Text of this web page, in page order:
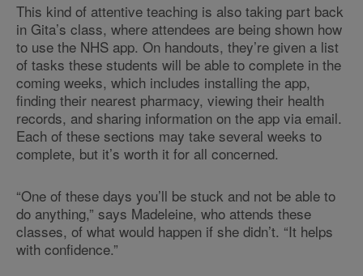
This kind of attentive teaching is also taking part back
in Gita’s class, where attendees are being shown how
to use the NHS app. On handouts, they’re given a list
of tasks these students will be able to complete in the
coming weeks, which includes installing the app,
finding their nearest pharmacy, viewing their health
records, and sharing information on the app via email.
Each of these sections may take several weeks to
complete, but it’s worth it for all concerned.
“One of these days you’ll be stuck and not be able to
do anything,” says Madeleine, who attends these
classes, of what would happen if she didn’t. “It helps
with confidence.”